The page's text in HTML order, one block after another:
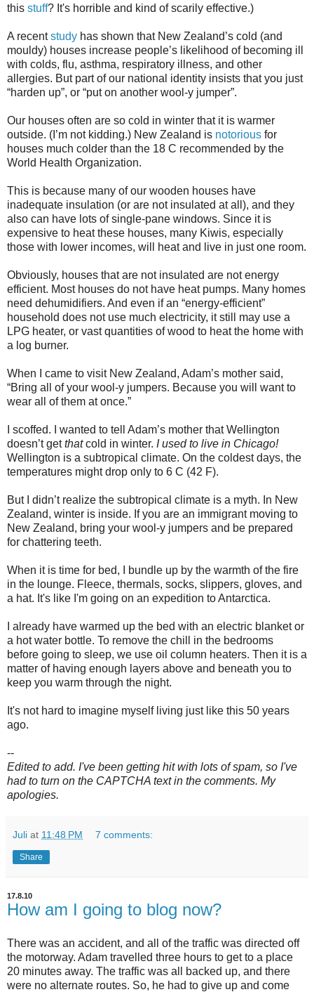
this stuff? It's horrible and kind of scarily effective.)
A recentstudy has shown that New Zealand’s cold (and
mouldy) houses increase people’s likelihood of becoming ill
with colds, flu, asthma, respiratory illness, and other
allergies. But part of our national identity insists that you just
“harden up”, or “put on another wool-y jumper”.
Our houses often are so cold in winter that it is warmer
outside. (I’m not kidding.) New Zealand is notorious for
houses much colder than the 18 C recommended by the
World Health Organization.
This is because many of our wooden houses have
inadequate insulation (or are not insulated at all), and they
also can have lots of single-pane windows. Since it is
expensive to heat these houses, many Kiwis, especially
those with lower incomes, will heat and live in just one room.
Obviously, houses that are not insulated are not energy
efficient. Most houses do not have heat pumps. Many homes
need dehumidifiers. And even if an “energy-efficient”
household does not use much electricity, it still may use a
LPG heater, or vast quantities of wood to heat the home with
a log burner.
When I came to visit New Zealand, Adam’s mother said,
“Bring all of your wool-y jumpers. Because you will want to
wear all of them at once.”
I scoffed. I wanted to tell Adam’s mother that Wellington
doesn’t getthatcold in winter. I used to live in Chicago!
Wellington is a subtropical climate. On the coldest days, the
temperatures might drop only to 6 C (42 F).
But I didn’t realize the subtropical climate is a myth. In New
Zealand, winter is inside. If you are an immigrant moving to
New Zealand, bring your wool-y jumpers and be prepared
for chattering teeth.
When it is time for bed, I bundle up by the warmth of the fire
in the lounge. Fleece, thermals, socks, slippers, gloves, and
a hat. It's like I'm going on an expedition to Antarctica.
I already have warmed up the bed with an electric blanket or
a hot water bottle. To remove the chill in the bedrooms
before going to sleep, we use oil column heaters. Then it is a
matter of having enough layers above and beneath you to
keep you warm through the night.
It's not hard to imagine myself living just like this 50 years
ago.
--
Edited to add. I've been getting hit with lots of spam, so I've
had to turn on the CAPTCHA text in the comments. My
apologies.
Juli at 11:48 PM 7 comments:
Share
17.8.10
How am I going to blog now?
There was an accident, and all of the traffic was directed off
the motorway. Adam travelled three hours to get to a place
20 minutes away. The traffic was all backed up, and there
were no alternate routes. So, he had to give up and come